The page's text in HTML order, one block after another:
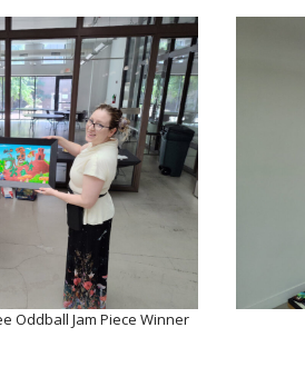
Oddball Jam Piece Winner